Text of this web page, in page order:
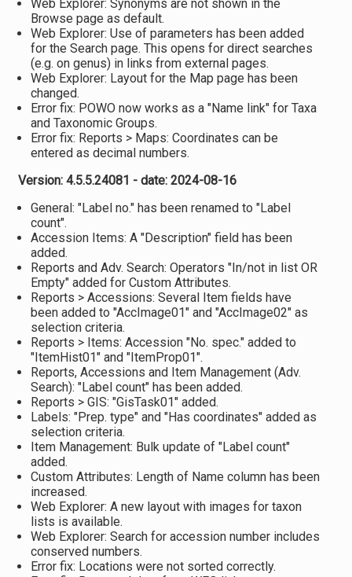
Web Explorer: Synonyms are not shown in the
Browse page as default.
Web Explorer: Use of parameters has been added
for the Search page. This opens for direct searches
(e.g. on genus) in links from external pages.
Web Explorer: Layout for the Map page has been
changed.
Error fix: POWO now works as a "Name link" for Taxa
and Taxonomic Groups.
Error fix: Reports > Maps: Coordinates can be
entered as decimal numbers.
Version: 4.5.5.24081 - date: 2024-08-16
General: "Label no." has been renamed to "Label
count".
Accession Items: A "Description" field has been
added.
Reports and Adv. Search: Operators "In/not in list OR
Empty" added for Custom Attributes.
Reports > Accessions: Several Item fields have
been added to "AccImage01" and "AccImage02" as
selection criteria.
Reports > Items: Accession "No. spec." added to
"ItemHist01" and "ItemProp01".
Reports, Accessions and Item Management (Adv.
Search): "Label count" has been added.
Reports > GIS: "GisTask01" added.
Labels: "Prep. type" and "Has coordinates" added as
selection criteria.
Item Management: Bulk update of "Label count"
added.
Custom Attributes: Length of Name column has been
increased.
Web Explorer: A new layout with images for taxon
lists is available.
Web Explorer: Search for accession number includes
conserved numbers.
Error fix: Locations were not sorted correctly.